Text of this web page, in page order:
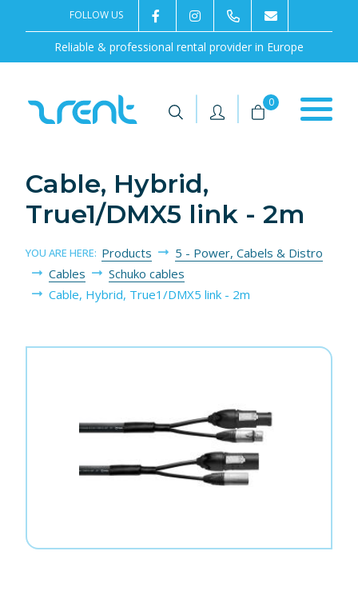
Reliable & professional rental provider in Europe
FOLLOW US 2rentSweden
2rent +46 8 702 02 22
| | 0
Cable, Hybrid,
True1/DMX5 link - 2m
YOU ARE HERE: Products
5 - Power, Cabels & Distro
Cables
Schuko cables
Cable, Hybrid, True1/DMX5 link - 2m